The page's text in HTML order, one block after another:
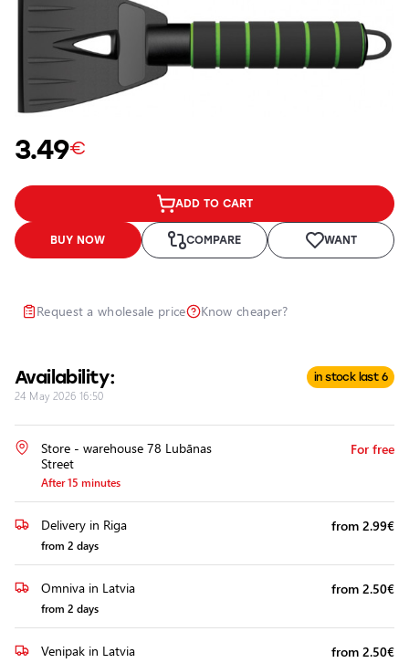
3.49€
ADD TO CART
BUY NOW COMPARE WANT
Request a wholesale price Know cheaper?
Availability: in stock last 6
24 May 2026 16:50
Store - warehouse 78 Lubānas
Street
After 15 minutes
For free
Delivery in Riga
from 2 days
from 2.99€
Omniva in Latvia
from 2 days
from 2.50€
Venipak in Latvia from 2.50€
protection
Car
accessories
accessories
chemicals,
detailing,
wrapping
Motorcycle
and
Service
Repair and
Restoration
of Car
Headlights
Headlight
Polishing
Installation
Additional
Equipment